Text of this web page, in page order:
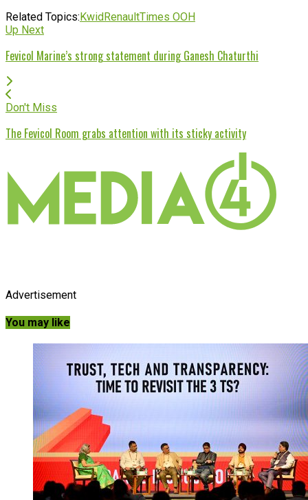
Related Topics:KwidRenaultTimes OOH
Up Next
Fevicol Marine’s strong statement during Ganesh Chaturthi
Don't Miss
The Fevicol Room grabs attention with its sticky activity
Advertisement
You may like